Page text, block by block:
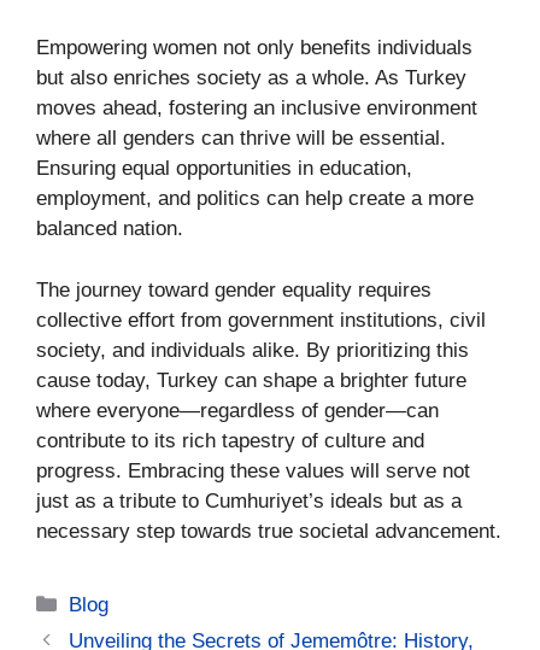
Empowering women not only benefits individuals
but also enriches society as a whole. As Turkey
moves ahead, fostering an inclusive environment
where all genders can thrive will be essential.
Ensuring equal opportunities in education,
employment, and politics can help create a more
balanced nation.
The journey toward gender equality requires
collective effort from government institutions, civil
society, and individuals alike. By prioritizing this
cause today, Turkey can shape a brighter future
where everyone—regardless of gender—can
contribute to its rich tapestry of culture and
progress. Embracing these values will serve not
just as a tribute to Cumhuriyet’s ideals but as a
necessary step towards true societal advancement.
Categories
Blog
Unveiling the Secrets of Jememôtre: History,